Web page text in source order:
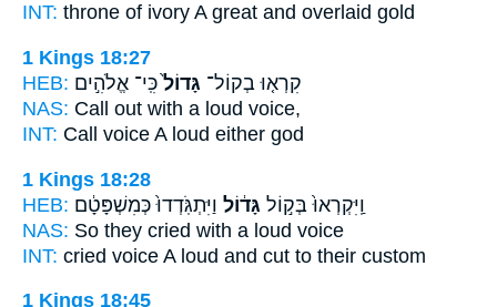
INT: throne of ivory A great and overlaid gold
1 Kings 18:27
HEB:
קִרְא֤וּ בְקוֹל־ גָּדוֹל֙ כִּֽי־ אֱלֹהִ֣ים
NAS: Call out with a loud voice,
INT: Call voice A loud either god
1 Kings 18:28
HEB:
וַֽיִּקְרְאוּ֙ בְּק֣וֹל גָּד֔וֹל וַיִּתְגֹּֽדְדוּ֙ כְּמִשְׁפָּטָ֔ם
NAS: So they cried with a loud voice
INT: cried voice A loud and cut to their custom
1 Kings 18:45